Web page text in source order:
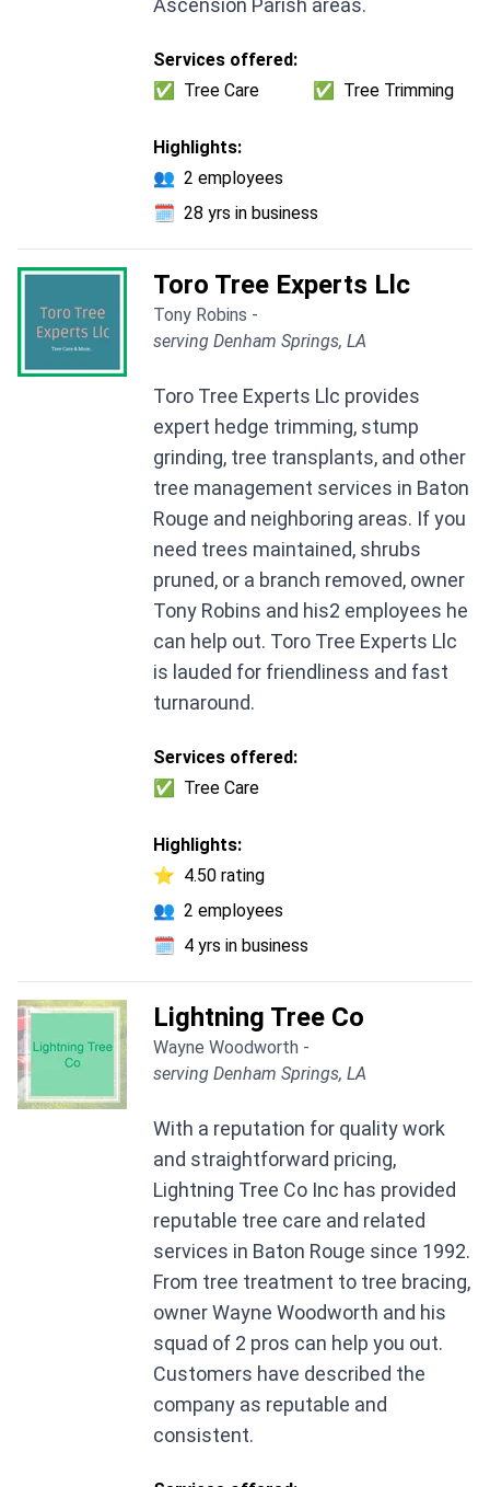
Ascension Parish areas.
Services offered:
✅
Tree Care ✅ Tree Trimming
Highlights:
👥 2 employees
🗓️ 28 yrs in business
Toro Tree Experts Llc
Tony Robins -
serving Denham Springs, LA
Toro Tree Experts Llc provides
expert hedge trimming, stump
grinding, tree transplants, and other
tree management services in Baton
Rouge and neighboring areas. If you
need trees maintained, shrubs
pruned, or a branch removed, owner
Tony Robins and his2 employees he
can help out. Toro Tree Experts Llc
is lauded for friendliness and fast
turnaround.
Services offered:
✅
Tree Care
Highlights:
⭐ 4.50 rating
👥 2 employees
🗓️ 4 yrs in business
Lightning Tree Co
Wayne Woodworth -
serving Denham Springs, LA
With a reputation for quality work
and straightforward pricing,
Lightning Tree Co Inc has provided
reputable tree care and related
services in Baton Rouge since 1992.
From tree treatment to tree bracing,
owner Wayne Woodworth and his
squad of 2 pros can help you out.
Customers have described the
company as reputable and
consistent.